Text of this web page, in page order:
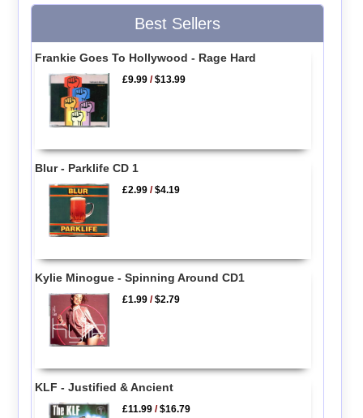
Best Sellers
Frankie Goes To Hollywood - Rage Hard
£9.99 /$13.99
Blur - Parklife CD 1
£2.99 /$4.19
Kylie Minogue - Spinning Around CD1
£1.99 /$2.79
KLF - Justified & Ancient
£11.99 /$16.79